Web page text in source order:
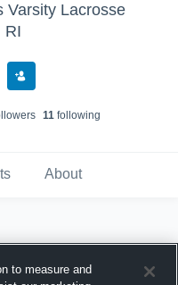
Varsity Lacrosse
RI
s 11 following
About
to measure and